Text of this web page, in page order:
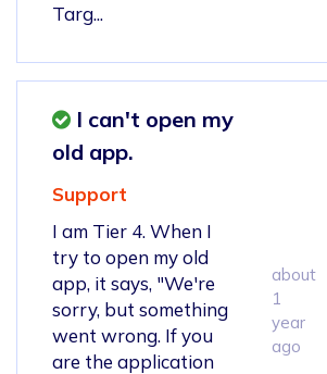
Targ...
I can't open my
old app.
Support
I am Tier 4. When I
try to open my old
app, it says, "We're
sorry, but something
went wrong. If you
are the application
about
1
year
ago